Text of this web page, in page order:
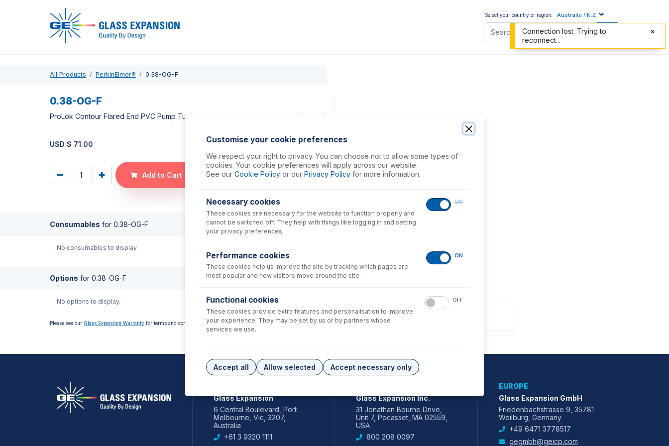
Select your country or region: Australia / N.Z
All Products PerkinElmer® 0.38-OG-F
0.38-OG-F
ProLok Contour Flared End PVC Pump Tube 2tag 0.38mm ID Orange/Green (PKT 6)
USD $ 71.00
Add to Cart
Consumables for 0.38-OG-F
No consumables to display.
Options for 0.38-OG-F
No options to display.
Please see our Glass Expansion Warranty for terms and conditions
Glass Expansion
6 Central Boulevard, Port
Melbourne, Vic, 3207,
Australia
+61 3 9320 1111
Glass Expansion Inc.
31 Jonathan Bourne Drive,
Unit 7, Pocasset, MA 02559,
USA
800 208 0097
EUROPE
Glass Expansion GmbH
Friedenbachstrasse 9, 35781
Weilburg, Germany
+49 6471 3778517
gegmbh@geicp.com
Customise your cookie preferences
We respect your right to privacy. You can choose not to allow some types of
cookies. Your cookie preferences will apply across our website.
See our Cookie Policy or our Privacy Policy for more information.
Necessary cookies
These cookies are necessary for the website to function properly and
cannot be switched off. They help with things like logging in and setting
your privacy preferences.
ON
Performance cookies
These cookies help us improve the site by tracking which pages are
most popular and how visitors move around the site.
ON
Functional cookies
These cookies provide extra features and personalisation to improve
your experience. They may be set by us or by partners whose
services we use.
OFF
Accept all Allow selected Accept necessary only
Connection lost. Trying to
reconnect...